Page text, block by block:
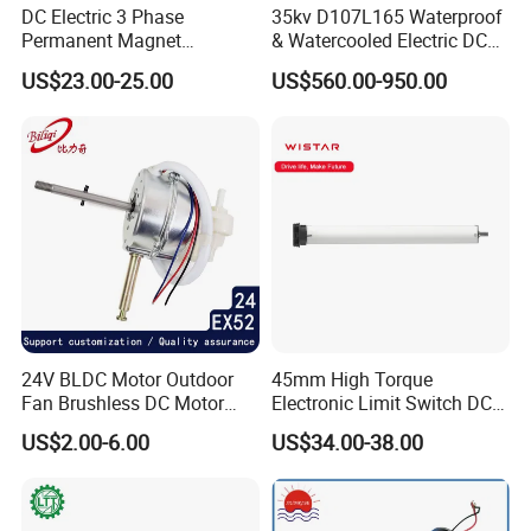
DC Electric 3 Phase
Permanent Magnet
Brushless BLDC Motor
(57mm flange 24V 100W
3000rpm)
US$23.00-25.00
35kv D107L165 Waterproof
& Watercooled Electric DC
Motor 30kw
US$560.00-950.00
24V BLDC Motor Outdoor
Fan Brushless DC Motor
Desktop Fan Electric Motor
with Drive Board Gearbox
US$2.00-6.00
45mm High Torque
Electronic Limit Switch DC
Tubular Motor for Roller
Shutter/Zip Screen/Awning
US$34.00-38.00